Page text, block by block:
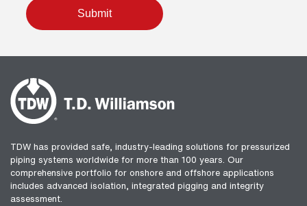
TDW has provided safe, industry-leading solutions for pressurized
piping systems worldwide for more than 100 years. Our
comprehensive portfolio for onshore and offshore applications
includes advanced isolation, integrated pigging and integrity
assessment.